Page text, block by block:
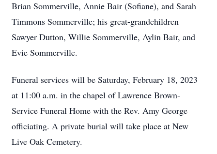
Brian Sommerville, Annie Bair (Sofiane), and Sarah
Timmons Sommerville; his great-grandchildren
Sawyer Dutton, Willie Sommerville, Aylin Bair, and
Evie Sommerville.
Funeral services will be Saturday, February 18, 2023
at 11:00 a.m. in the chapel of Lawrence Brown-
Service Funeral Home with the Rev. Amy George
officiating. A private burial will take place at New
Live Oak Cemetery.